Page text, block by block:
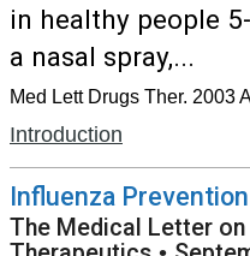
in healthy people
a nasal spray,...
Med Lett Drugs Ther. 2003
Introduction
Influenza
The Medical Letter on